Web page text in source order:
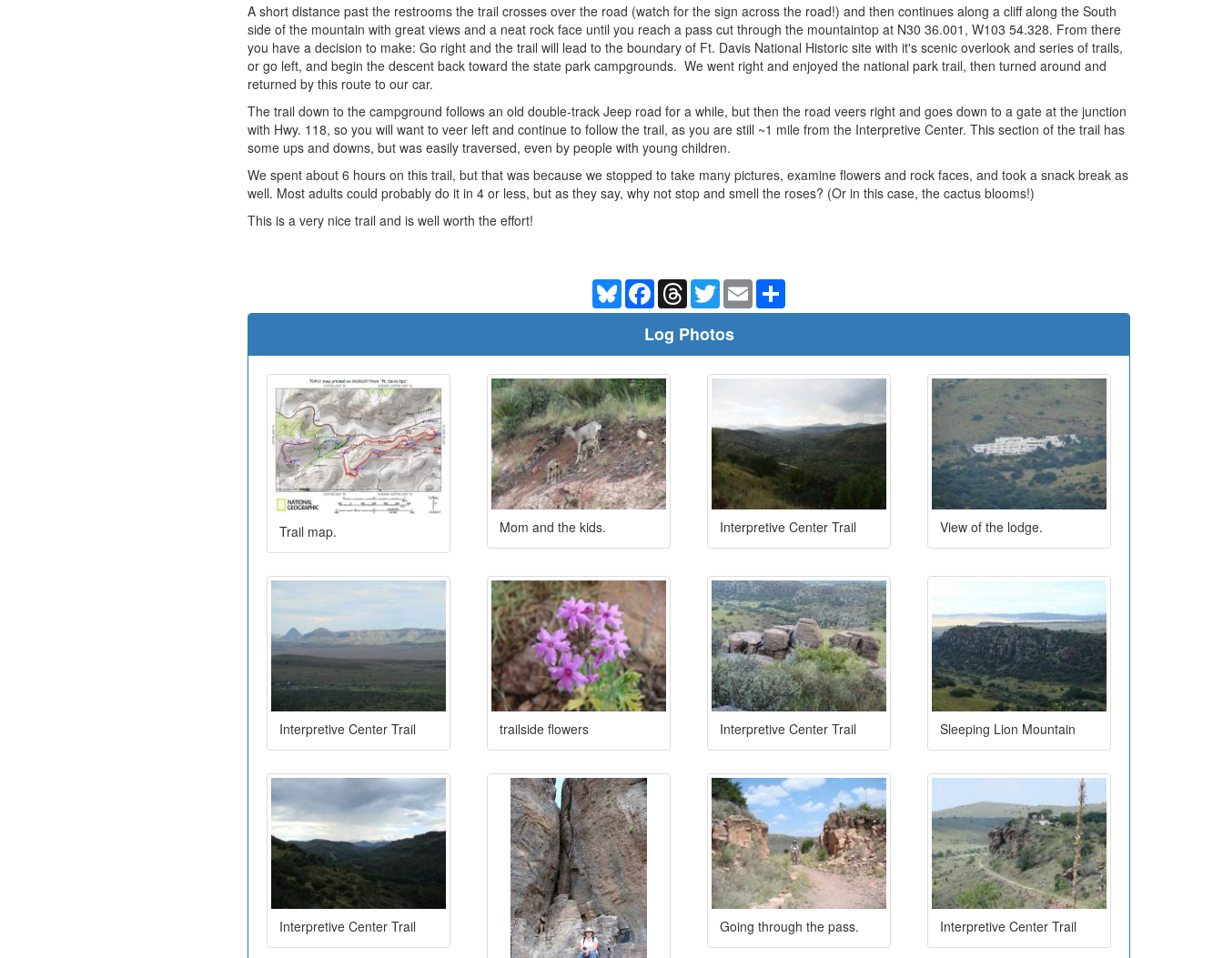
A short distance past the restrooms the trail crosses over the road (watch for the sign across the road!) and then continues along a cliff along the South
side of the mountain with great views and a neat rock face until you reach a pass cut through the mountaintop at N30 36.001, W103 54.328. From there
you have a decision to make: Go right and the trail will lead to the boundary of Ft. Davis National Historic site with it's scenic overlook and series of trails,
or go left, and begin the descent back toward the state park campgrounds. We went right and enjoyed the national park trail, then turned around and
returned by this route to our car.
The trail down to the campground follows an old double-track Jeep road for a while, but then the road veers right and goes down to a gate at the junction
with Hwy. 118, so you will want to veer left and continue to follow the trail, as you are still ~1 mile from the Interpretive Center. This section of the trail has
some ups and downs, but was easily traversed, even by people with young children.
We spent about 6 hours on this trail, but that was because we stopped to take many pictures, examine flowers and rock faces, and took a snack break as
well. Most adults could probably do it in 4 or less, but as they say, why not stop and smell the roses? (Or in this case, the cactus blooms!)
This is a very nice trail and is well worth the effort!
BlueskyFacebookThreadsTwitterEmail
Log Photos
Trail map. Mom and the kids. Interpretive Center Trail View of the lodge.
Interpretive Center Trail trailside flowers Interpretive Center Trail Sleeping Lion Mountain
Interpretive Center Trail Going through the pass. Interpretive Center Trail